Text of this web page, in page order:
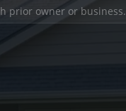
prior owner or business.